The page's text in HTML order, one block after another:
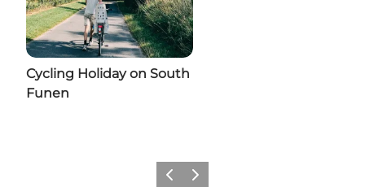
Cycling Holiday on South
Funen
Previous slide
Next slide